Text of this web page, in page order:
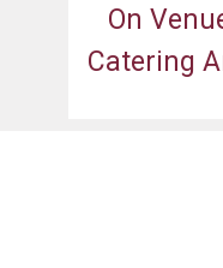
On
Catering